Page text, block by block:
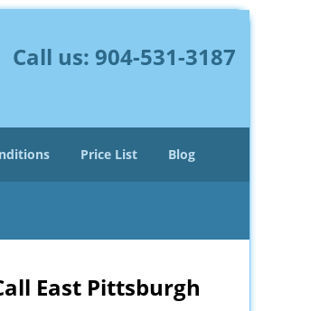
Call us: 904-531-3187
Price List Blog
East Pittsburgh